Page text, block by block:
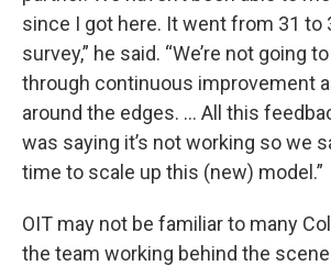
since I got here. It went from 31 to
survey,” he said. “We’re not going
through continuous improvement
around the edges. … All this
was saying it’s not working so we
time to scale up this (new) model.”
OIT may not be familiar to many
the team working behind the